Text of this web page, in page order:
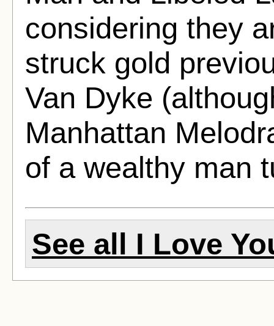
considering they
struck gold
Van Dyke
Manhattan
of a wealthy man
See all I Love